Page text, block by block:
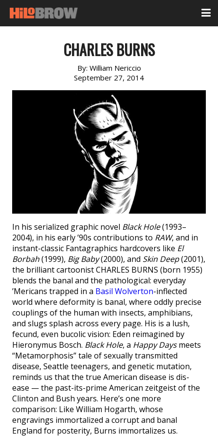
CHARLES BURNS
By: William Nericcio
September 27, 2014
In his serialized graphic novel Black Hole(1993–
2004), in his early ’90s contributions to RAW, and in
instant-classic Fantagraphics hardcovers like El
Borbah(1999), Big Baby(2000), and Skin Deep(2001),
the brilliant cartoonist CHARLES BURNS (born 1955)
blends the banal and the pathological: everyday
’Mericans trapped in a Basil Wolverton-inflected
world where deformity is banal, where oddly precise
couplings of the human with insects, amphibians,
and slugs splash across every page. His is a lush,
fecund, even bucolic vision: Eden reimagined by
Hieronymus Bosch. Black Hole, a Happy Daysmeets
“Metamorphosis” tale of sexually transmitted
disease, Seattle teenagers, and genetic mutation,
reminds us that the true American disease is dis-
ease — the past-its-prime American zeitgeist of the
Clinton and Bush years. Here’s one more
comparison: Like William Hogarth, whose
engravings immortalized a corrupt and banal
England for posterity, Burns immortalizes us.